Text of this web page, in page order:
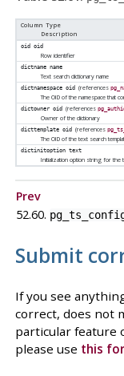
Column Type
Description
oid oid
Row identifier
dictname name
Text search dictionary name
dictnamespace oid (references
The OID of the namespace that
dictowner oid (references
Owner of the dictionary
dicttemplate oid (references
The OID of the text search
dictinitoption text
Initialization option string for the
Prev
52.60.
Submit
If you see
correct, does not
particular feature
please use this